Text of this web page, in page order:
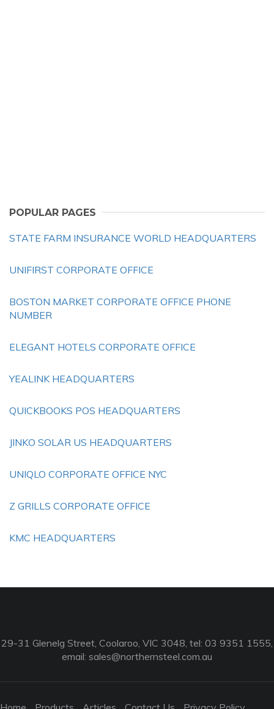
POPULAR PAGES
STATE FARM INSURANCE WORLD HEADQUARTERS
UNIFIRST CORPORATE OFFICE
BOSTON MARKET CORPORATE OFFICE PHONE
NUMBER
ELEGANT HOTELS CORPORATE OFFICE
YEALINK HEADQUARTERS
QUICKBOOKS POS HEADQUARTERS
JINKO SOLAR US HEADQUARTERS
UNIQLO CORPORATE OFFICE NYC
Z GRILLS CORPORATE OFFICE
KMC HEADQUARTERS
29-31 Glenelg Street, Coolaroo, VIC 3048, tel: 03 9351 1555,
email: sales@northernsteel.com.au